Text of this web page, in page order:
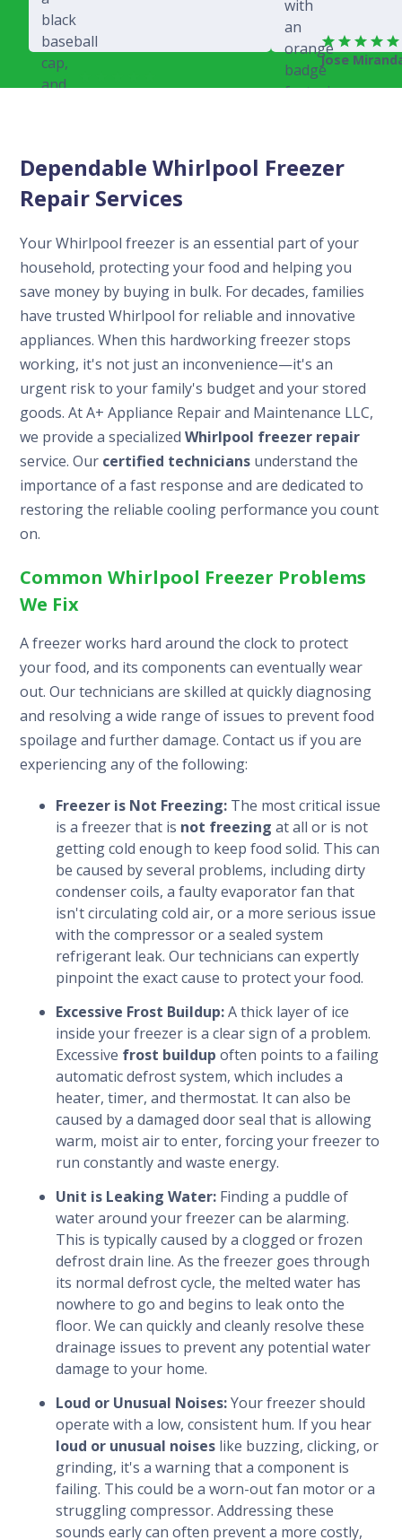
Jose
Dependable Whirlpool Freezer
Repair Services
Your Whirlpool freezer is an essential part of your
household, protecting your food and helping you
save money by buying in bulk. For decades, families
have trusted Whirlpool for reliable and innovative
appliances. When this hardworking freezer stops
working, it's not just an inconvenience—it's an
urgent risk to your family's budget and your stored
goods. At A+ Appliance Repair and Maintenance LLC,
we provide a specializedWhirlpool freezer repair
service. Our certified technicians understand the
importance of a fast response and are dedicated to
restoring the reliable cooling performance you count
on.
Common Whirlpool Freezer Problems
We Fix
A freezer works hard around the clock to protect
your food, and its components can eventually wear
out. Our technicians are skilled at quickly diagnosing
and resolving a wide range of issues to prevent food
spoilage and further damage. Contact us if you are
experiencing any of the following:
Freezer is Not Freezing: The most critical issue
is a freezer that is not freezing at all or is not
getting cold enough to keep food solid. This can
be caused by several problems, including dirty
condenser coils, a faulty evaporator fan that
isn't circulating cold air, or a more serious issue
with the compressor or a sealed system
refrigerant leak. Our technicians can expertly
pinpoint the exact cause to protect your food.
Excessive Frost Buildup:A thick layer of ice
inside your freezer is a clear sign of a problem.
Excessive frost buildup often points to a failing
automatic defrost system, which includes a
heater, timer, and thermostat. It can also be
caused by a damaged door seal that is allowing
warm, moist air to enter, forcing your freezer to
run constantly and waste energy.
Unit is Leaking Water: Finding a puddle of
water around your freezer can be alarming.
This is typically caused by a clogged or frozen
defrost drain line. As the freezer goes through
its normal defrost cycle, the melted water has
nowhere to go and begins to leak onto the
floor. We can quickly and cleanly resolve these
drainage issues to prevent any potential water
damage to your home.
Loud or Unusual Noises:Your freezer should
operate with a low, consistent hum. If you hear
loud or unusual noises like buzzing, clicking, or
grinding, it's a warning that a component is
failing. This could be a worn-out fan motor or a
struggling compressor. Addressing these
sounds early can often prevent a more costly,